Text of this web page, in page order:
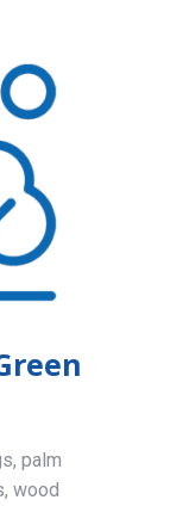
palm
wood